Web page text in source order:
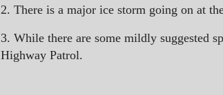
2. There is a major ice storm going on at
3. While there are some mildly suggested
Highway Patrol.